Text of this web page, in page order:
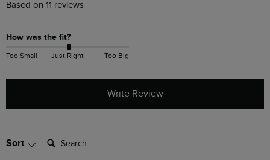
Based on 11 reviews
How was the fit?
Too Small Just Right Too Big
Write Review
Sort Search: